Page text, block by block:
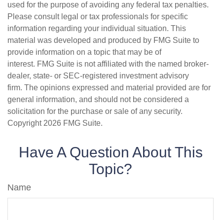
used for the purpose of avoiding any federal tax penalties.
Please consult legal or tax professionals for specific
information regarding your individual situation. This
material was developed and produced by FMG Suite to
provide information on a topic that may be of
interest. FMG Suite is not affiliated with the named broker-
dealer, state- or SEC-registered investment advisory
firm. The opinions expressed and material provided are for
general information, and should not be considered a
solicitation for the purchase or sale of any security.
Copyright 2026 FMG Suite.
Have A Question About This
Topic?
Name